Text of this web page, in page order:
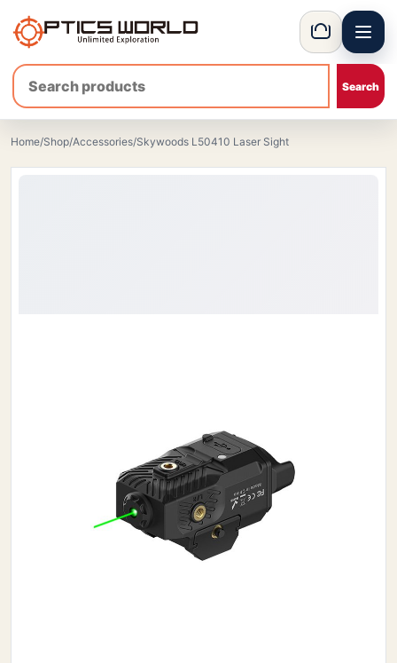
OpticsWorld - International thermal and night vision optics
Basket Menu
Home/Shop/Accessories/Skywoods L50410 Laser Sight